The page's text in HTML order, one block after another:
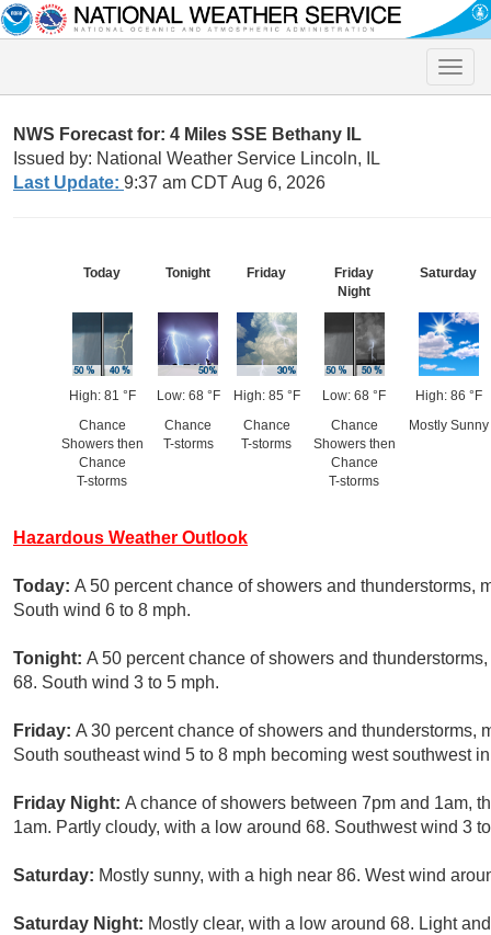
Toggle
NWS Forecast for: 4 Miles SSE Bethany IL
Issued by: National Weather Service Lincoln, IL
Last Update: 9:37 am CDT Aug 6, 2026
Today
High: 81 °F
Chance
Showers then
Chance
T-storms
Tonight
Low: 68 °F
Chance
T-storms
Friday
High: 85 °F
Chance
T-storms
Friday
Night
Low: 68 °F
Chance
Showers then
Chance
T-storms
Saturday
High: 86 °F
Mostly Sunny
Hazardous Weather Outlook
Today: A 50 percent chance of showers and thunderstorms,
South wind 6 to 8 mph.
Tonight: A 50 percent chance of showers and
68. South wind 3 to 5 mph.
Friday: A 30 percent chance of showers and thunderstorms,
South southeast wind 5 to 8 mph becoming west southwest
Friday Night: A chance of showers between 7pm and 1am,
1am. Partly cloudy, with a low around 68. Southwest wind 3
Saturday: Mostly sunny, with a high near 86. West wind
Saturday Night: Mostly clear, with a low around 68. Light